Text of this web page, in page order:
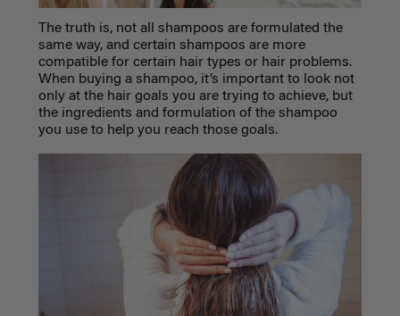
The truth is, not all shampoos are formulated the
same way, and certain shampoos are more
compatible for certain hair types or hair problems.
When buying a shampoo, it’s important to look not
only at the hair goals you are trying to achieve, but
the ingredients and formulation of the shampoo
you use to help you reach those goals.